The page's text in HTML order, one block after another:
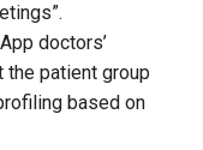
doctors’
patient group
based on